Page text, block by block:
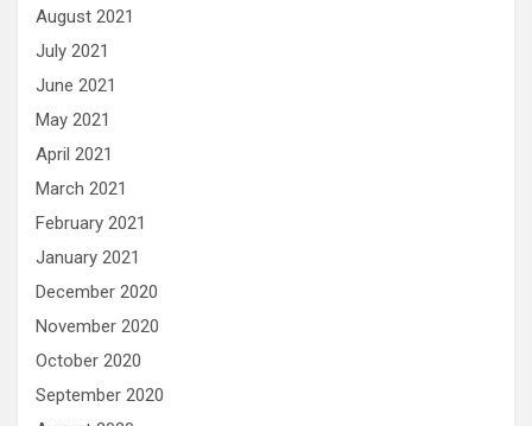
August 2021
July 2021
June 2021
May 2021
April 2021
March 2021
February 2021
January 2021
December 2020
November 2020
October 2020
September 2020